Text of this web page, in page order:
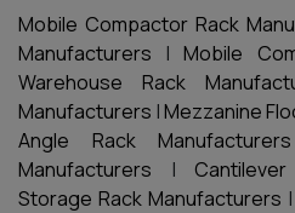
Mobile Compactor Rack
Manufacturers |Mobile
Warehouse Rack
Manufacturers |Mezzanine
Angle Rack Manufacturers
Manufacturers |
Storage Rack Manufacturers |